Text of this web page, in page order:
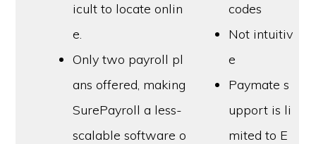
icult to locate onlin
e.
Only two payroll pl
ans offered, making
SurePayroll a less-
scalable software o
codes
Not intuitiv
e
Paymate s
upport is li
mited to E